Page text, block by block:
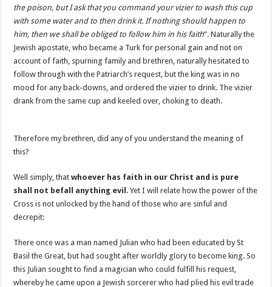
the poison, but I ask that you command your vizier to wash this cup
with some water and to then drink it. If nothing should happen to
him, then we shall be obliged to follow him in his faith”. Naturally the
Jewish apostate, who became a Turk for personal gain and not on
account of faith, spurning family and brethren, naturally hesitated to
follow through with the Patriarch’s request, but the king was in no
mood for any back-downs, and ordered the vizier to drink. The vizier
drank from the same cup and keeled over, choking to death.
Therefore my brethren, did any of you understand the meaning of
this?
Well simply, thatwhoever has faith in our Christ and is pure
shall not befall anything evil . Yet I will relate how the power of the
Cross is not unlocked by the hand of those who are sinful and
decrepit:
There once was a man named Julian who had been educated by St
Basil the Great, but had sought after worldly glory to become king. So
this Julian sought to find a magician who could fulfill his request,
whereby he came upon a Jewish sorcerer who had plied his evil trade